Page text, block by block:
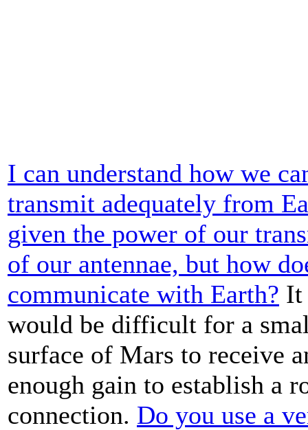
I can understand how we
transmit adequately from
given the power of our
of our antennae, but how
communicate with Earth? It
would be difficult for a
surface of Mars to receive
enough gain to establish a
connection. Do you use a